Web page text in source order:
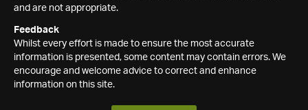
and are not appropriate.
Feedback
Whilst every effort is made to ensure the most accurate
information is presented, some content may contain errors. We
encourage and welcome advice to correct and enhance
information on this site.